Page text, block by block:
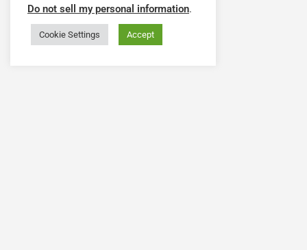
Do not sell my personal information.
Cookie Settings Accept